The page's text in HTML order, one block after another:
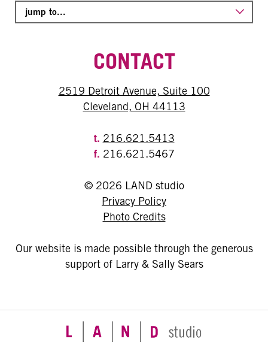
CONTACT
2519 Detroit Avenue, Suite 100
Cleveland, OH 44113
t. 216.621.5413
f. 216.621.5467
© 2026 LAND studio
Privacy Policy
Photo Credits
Our website is made possible through the generous
support of Larry & Sally Sears